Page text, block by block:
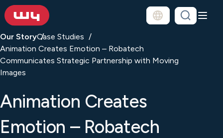
Our StoryCase Studies
Animation Creates Emotion – Robatech
Communicates Strategic Partnership with Moving
Images
Animation Creates
Emotion – Robatech